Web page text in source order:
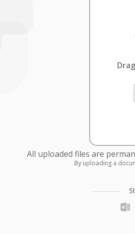
All uploaded files are
By uploading a